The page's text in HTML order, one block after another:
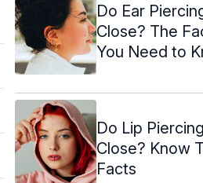
Do Ear
Close? The
You Need to
Do Lip
Close? Know
Facts